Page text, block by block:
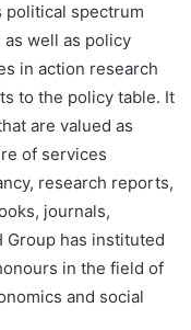
political spectrum
well as policy
in action research
to the policy table. It
are valued as
of services
research reports,
journals,
Group has instituted
in the field of
and social